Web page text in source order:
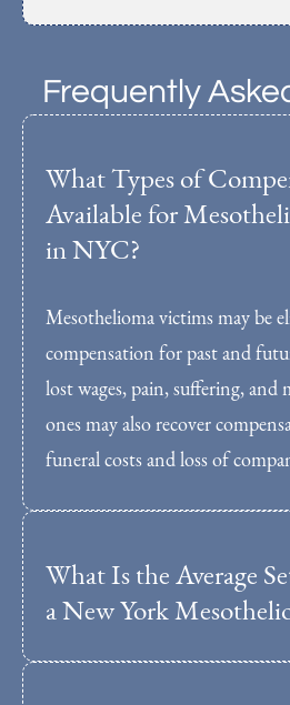
Frequently
What Types of
Available for
in NYC?
Mesothelioma victims may be
compensation for past and
lost wages, pain, suffering, and
ones may also recover
funeral costs and loss of
What Is the Average
a New York